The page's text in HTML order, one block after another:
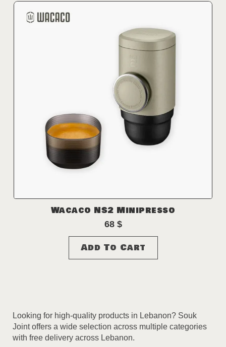
Wacaco NS2 Minipresso
68 $
Add To Cart
Looking for high-quality products in Lebanon? Souk
Joint offers a wide selection across multiple categories
with free delivery across Lebanon.